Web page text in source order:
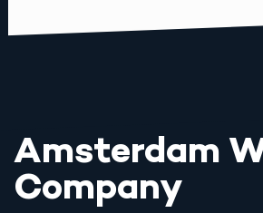
Amsterdam
Company